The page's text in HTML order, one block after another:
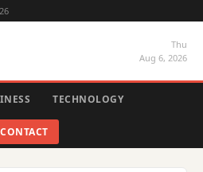
Thu
Aug 6, 2026
TECHNOLOGY
CONTACT